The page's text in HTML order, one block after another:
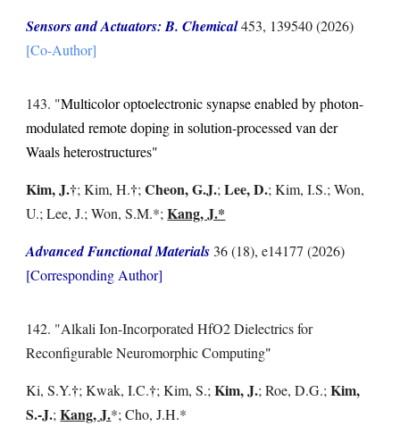
Sensors and Actuators: B. Chemical453, 139540(2026)
[Co-Author]
143. "Multicolor optoelectronic synapse enabled by photon-
modulated remote doping in solution-processed van der
Waals heterostructures"
Kim, J.†;Kim, H.†;Cheon, G.J.;Lee, D.; Kim, I.S.; Won,
U.; Lee, J.; Won, S.M.*;Kang, J.*
Advanced Functional Materials 36 (18), e14177 (2026)
[Corresponding Author]
142. "Alkali Ion-Incorporated HfO2 Dielectrics for
Reconfigurable Neuromorphic Computing"
Ki, S.Y.†; Kwak, I.C.†; Kim, S.;Kim, J.; Roe, D.G.;Kim,
S.-J.; Kang, J.*; Cho, J.H.*